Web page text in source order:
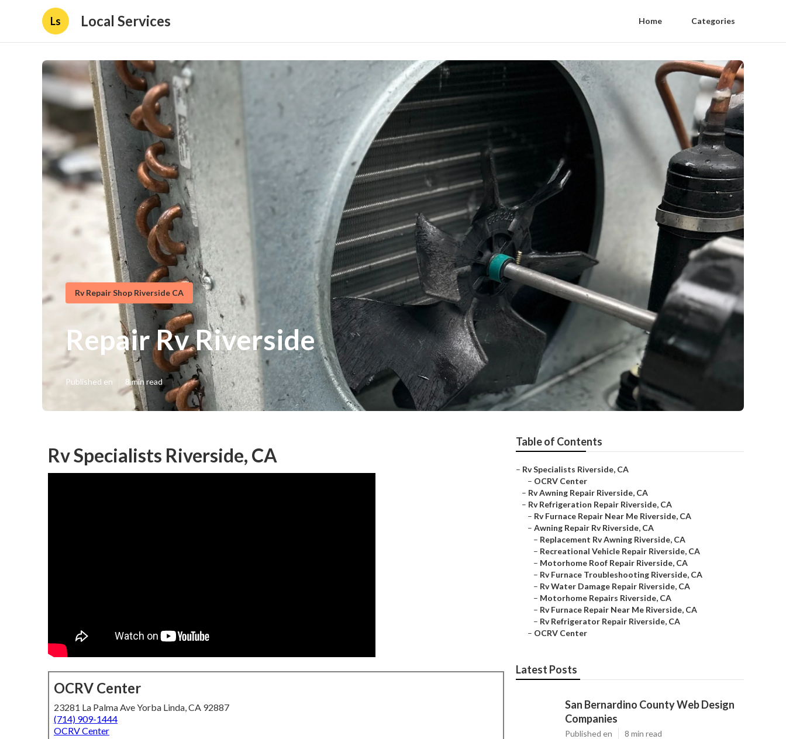
Ls Local Services Home Categories
Rv Repair Shop Riverside CA
Repair Rv Riverside
Published en 8 min read
Rv Specialists Riverside, CA
OCRV Center
23281 La Palma Ave Yorba Linda, CA 92887
(714) 909-1444
OCRV Center
Table of Contents
– Rv Specialists Riverside, CA
– OCRV Center
– Rv Awning Repair Riverside, CA
– Rv Refrigeration Repair Riverside, CA
– Rv Furnace Repair Near Me Riverside, CA
– Awning Repair Rv Riverside, CA
– Replacement Rv Awning Riverside, CA
– Recreational Vehicle Repair Riverside, CA
– Motorhome Roof Repair Riverside, CA
– Rv Furnace Troubleshooting Riverside, CA
– Rv Water Damage Repair Riverside, CA
– Motorhome Repairs Riverside, CA
– Rv Furnace Repair Near Me Riverside, CA
– Rv Refrigerator Repair Riverside, CA
– OCRV Center
Latest Posts
San Bernardino County Web Design
Companies
Published en 8 min read